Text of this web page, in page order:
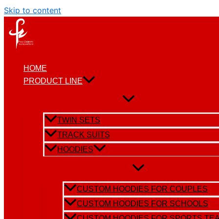
Skip to content
HOME
PRODUCT LINE
TWIN SETS
TRACK SUITS
HOODIES
CUSTOM HOODIES FOR COUPLES
CUSTOM HOODIES FOR SCHOOLS